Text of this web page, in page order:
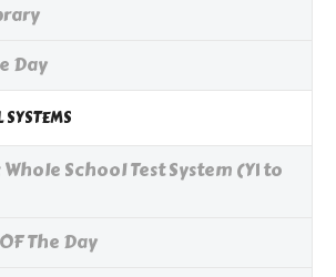
Day
School Test System (Y1 to
The Day